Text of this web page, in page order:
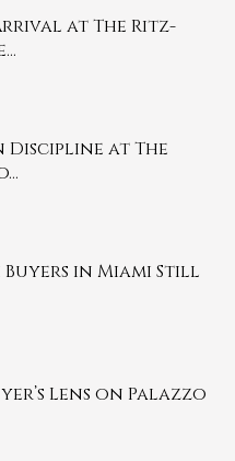
at The Ritz-
at The
Buyers in Miami Still
Lens on Palazzo